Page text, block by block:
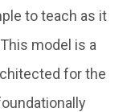
to teach as it
This model is a
for the